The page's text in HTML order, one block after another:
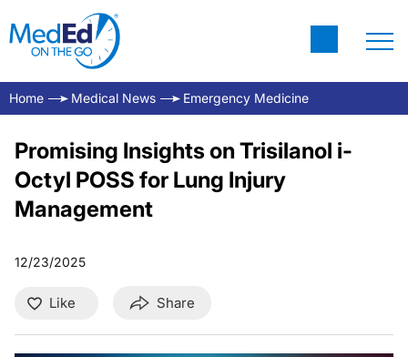
Home Medical News Emergency Medicine
Promising Insights on Trisilanol i-
Octyl POSS for Lung Injury
Management
12/23/2025
Like Share